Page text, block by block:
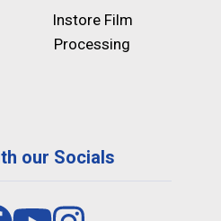
Instore Film
Processing
our Socials